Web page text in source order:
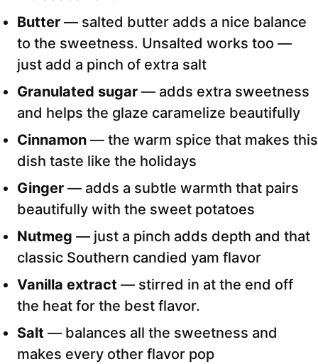
Butter — salted butter adds a nice balance
to the sweetness. Unsalted works too —
just add a pinch of extra salt
Granulated sugar — adds extra sweetness
and helps the glaze caramelize beautifully
Cinnamon — the warm spice that makes this
dish taste like the holidays
Ginger — adds a subtle warmth that pairs
beautifully with the sweet potatoes
Nutmeg — just a pinch adds depth and that
classic Southern candied yam flavor
Vanilla extract — stirred in at the end off
the heat for the best flavor.
Salt — balances all the sweetness and
makes every other flavor pop